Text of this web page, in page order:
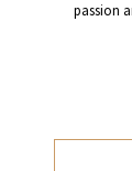
passion